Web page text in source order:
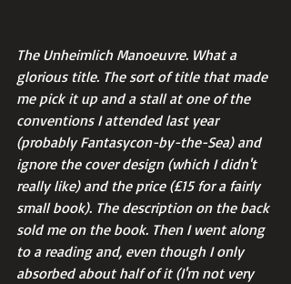
The Unheimlich Manoeuvre. What a
glorious title. The sort of title that made
me pick it up and a stall at one of the
conventions I attended last year
(probably Fantasycon-by-the-Sea) and
ignore the cover design (which I didn't
really like) and the price (£15 for a fairly
small book). The description on the back
sold me on the book. Then I went along
to a reading and, even though I only
absorbed about half of it (I'm not very